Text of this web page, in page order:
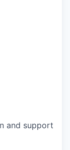
and support